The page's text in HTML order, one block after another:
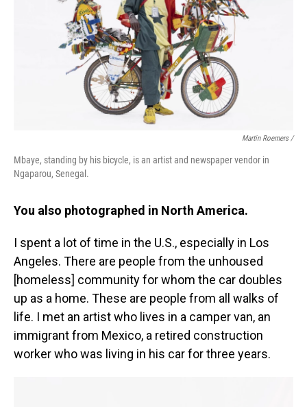
Martin Roemers /
Mbaye, standing by his bicycle, is an artist and newspaper vendor in
Ngaparou, Senegal.
You also photographed in North America.
I spent a lot of time in the U.S., especially in Los
Angeles. There are people from the unhoused
[homeless] community for whom the car doubles
up as a home. These are people from all walks of
life. I met an artist who lives in a camper van, an
immigrant from Mexico, a retired construction
worker who was living in his car for three years.